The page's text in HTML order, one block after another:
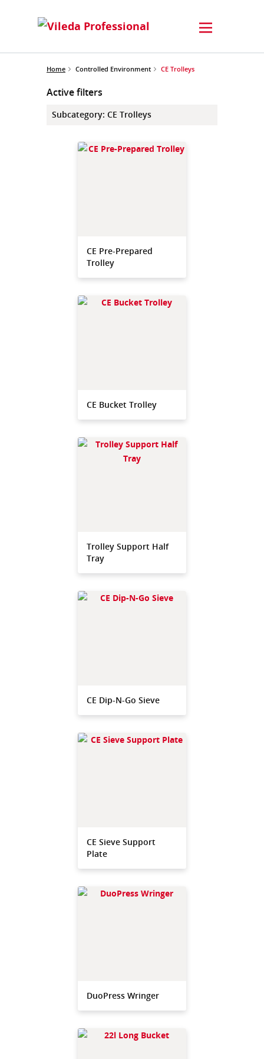
Home Controlled Environment CE Trolleys
Active filters
Subcategory: CE Trolleys
CE Pre-Prepared
Trolley
CE Bucket Trolley
Trolley Support Half
Tray
CE Dip-N-Go Sieve
CE Sieve Support
Plate
DuoPress Wringer